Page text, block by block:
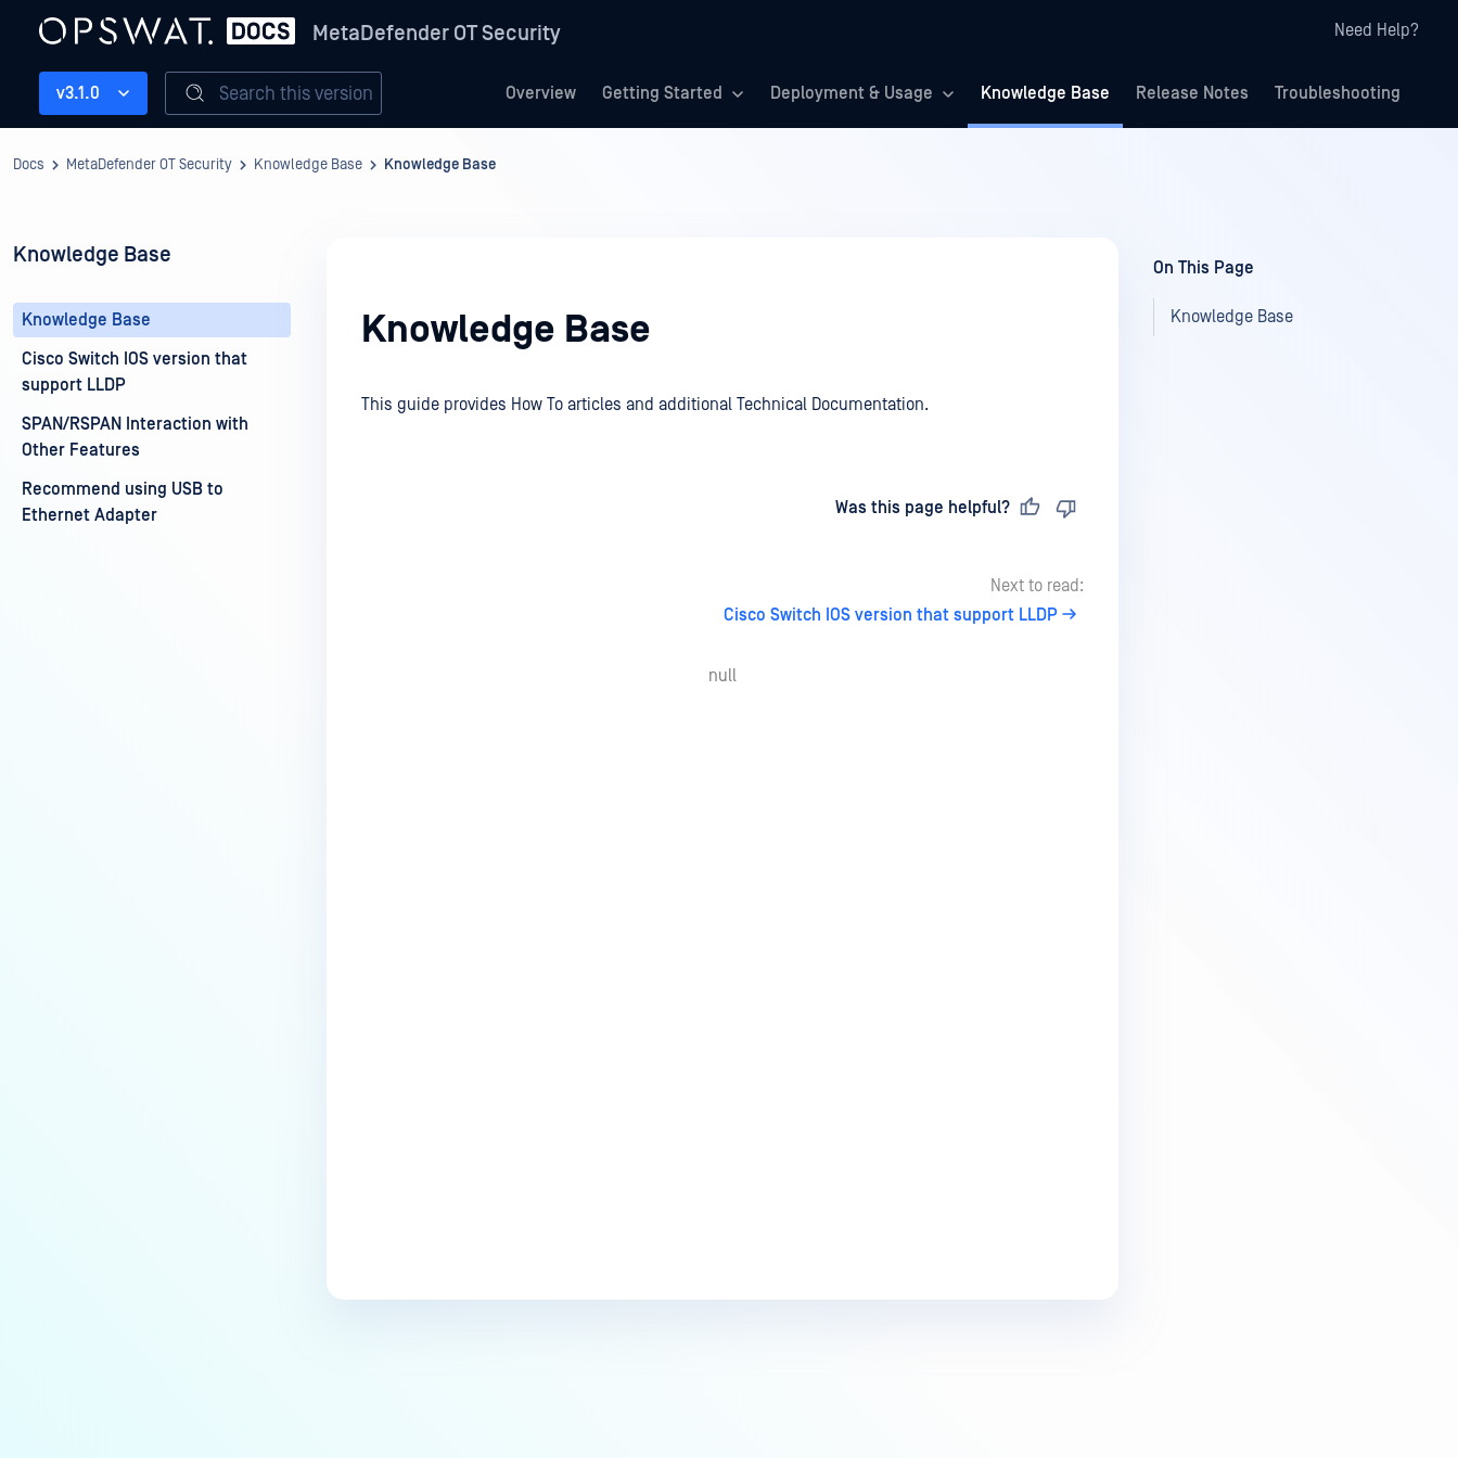
MetaDefender OT Security Need Help?
Overview Getting Started Deployment & Usage Knowledge Base Release Notes Troubleshooting
v3.1.0 Search this version
Docs MetaDefender OT Security Knowledge Base Knowledge Base
Knowledge Base
Knowledge Base
Cisco Switch IOS version that
support LLDP
SPAN/RSPAN Interaction with
Other Features
Recommend using USB to
Ethernet Adapter
Knowledge Base
This guide provides How To articles and additional Technical Documentation.
Was this page helpful?
Next to read:
Cisco Switch IOS version that support LLDP
null
On This Page
Knowledge Base